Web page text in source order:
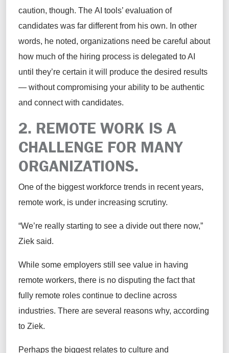
caution, though. The AI tools’ evaluation of
candidates was far different from his own. In other
words, he noted, organizations need be careful about
how much of the hiring process is delegated to AI
until they’re certain it will produce the desired results
— without compromising your ability to be authentic
and connect with candidates.
2. REMOTE WORK IS A
CHALLENGE FOR MANY
ORGANIZATIONS.
One of the biggest workforce trends in recent years,
remote work, is under increasing scrutiny.
“We’re really starting to see a divide out there now,”
Ziek said.
While some employers still see value in having
remote workers, there is no disputing the fact that
fully remote roles continue to decline across
industries. There are several reasons why, according
to Ziek.
Perhaps the biggest relates to culture and